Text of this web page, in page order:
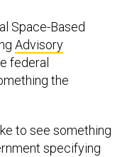
Space-Based
Advisory
federal
the
to see something
specifying